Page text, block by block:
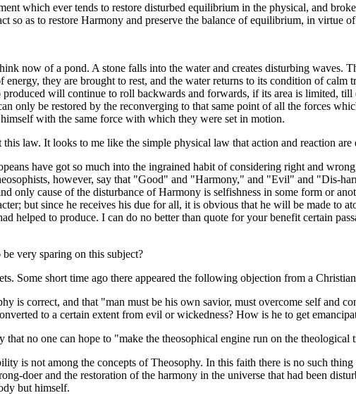
which ever tends to restore disturbed equilibrium in the physical, and
so as to restore Harmony and preserve the balance of equilibrium, in virtue
now of a pond. A stone falls into the water and creates disturbing waves.
they are brought to rest, and the water returns to its condition of
will continue to roll backwards and forwards, if its area is limited,
only be restored by the reconverging to that same point of all the forces
with the same force with which they were set in motion.
law. It looks to me like the simple physical law that action and reaction are
have got so much into the ingrained habit of considering right and
however, say that "Good" and "Harmony," and "Evil" and "Dis-
only cause of the disturbance of Harmony is selfishness in some form or
but since he receives his due for all, it is obvious that he will be made to
helped to produce. I can do no better than quote for your benefit certain
very sparing on this subject?
Some short time ago there appeared the following objection from a
is correct, and that "man must be his own savior, must overcome self and
to a certain extent from evil or wickedness? How is he to get
no one can hope to "make the theosophical engine run on the theological
is not among the concepts of Theosophy. In this faith there is no such
doer and the restoration of the harmony in the universe that had been
but himself.